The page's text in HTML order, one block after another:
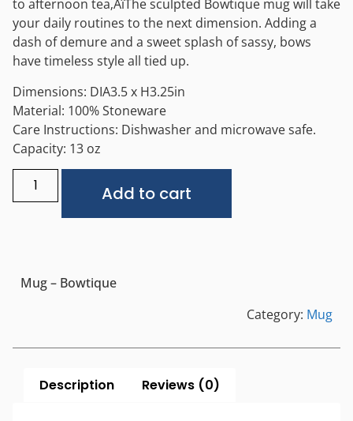
to afternoon tea‚ÄîThe sculpted Bowtique mug will take
your daily routines to the next dimension. Adding a
dash of demure and a sweet splash of sassy, bows
have timeless style all tied up.
Dimensions: DIA3.5 x H3.25in
Material: 100% Stoneware
Care Instructions: Dishwasher and microwave safe.
Capacity: 13 oz
Add to cart
Mug – Bowtique
Category: Mug
Description Reviews (0)